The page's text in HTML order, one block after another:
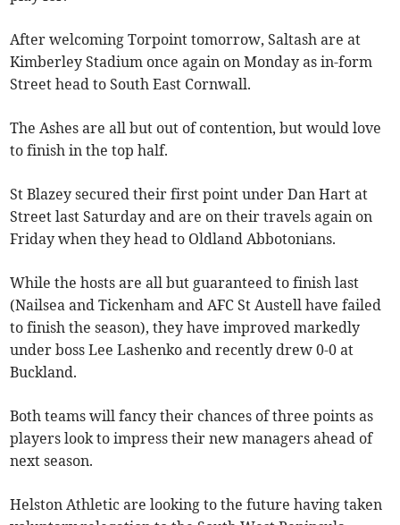
After welcoming Torpoint tomorrow, Saltash are at
Kimberley Stadium once again on Monday as in-form
Street head to South East Cornwall.
The Ashes are all but out of contention, but would love
to finish in the top half.
St Blazey secured their first point under Dan Hart at
Street last Saturday and are on their travels again on
Friday when they head to Oldland Abbotonians.
While the hosts are all but guaranteed to finish last
(Nailsea and Tickenham and AFC St Austell have failed
to finish the season), they have improved markedly
under boss Lee Lashenko and recently drew 0-0 at
Buckland.
Both teams will fancy their chances of three points as
players look to impress their new managers ahead of
next season.
Helston Athletic are looking to the future having taken